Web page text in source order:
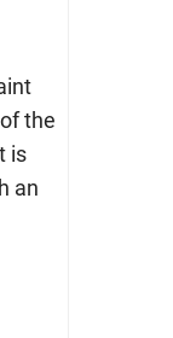
the
is
an